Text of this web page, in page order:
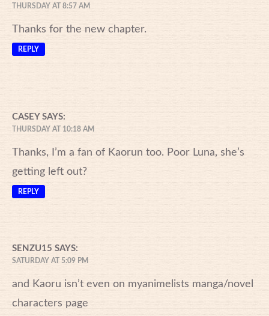
THURSDAY AT 8:57 AM
Thanks for the new chapter.
REPLY
CASEY SAYS:
THURSDAY AT 10:18 AM
Thanks, I’m a fan of Kaorun too. Poor Luna, she’s
getting left out?
REPLY
SENZU15 SAYS:
SATURDAY AT 5:09 PM
and Kaoru isn’t even on myanimelists manga/novel
characters page